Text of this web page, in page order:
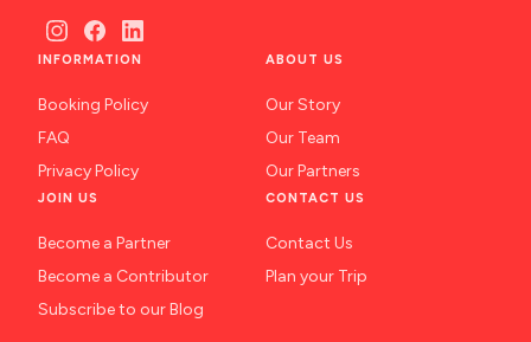
INFORMATION
Booking Policy
FAQ
Privacy Policy
ABOUT US
Our Story
Our Team
Our Partners
JOIN US
Become a Partner
Become a Contributor
Subscribe to our Blog
CONTACT US
Contact Us
Plan your Trip